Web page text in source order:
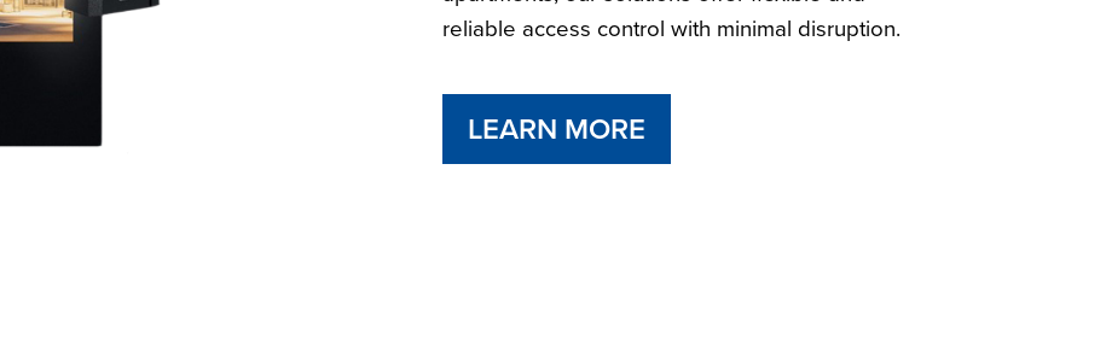
reliable access control with minimal disruption.
LEARN MORE